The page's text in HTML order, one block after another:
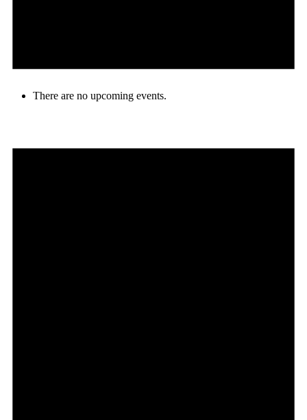
There are no upcoming events.